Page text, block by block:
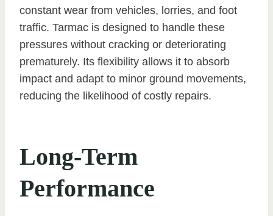
constant wear from vehicles, lorries, and foot
traffic. Tarmac is designed to handle these
pressures without cracking or deteriorating
prematurely. Its flexibility allows it to absorb
impact and adapt to minor ground movements,
reducing the likelihood of costly repairs.
Long-Term
Performance